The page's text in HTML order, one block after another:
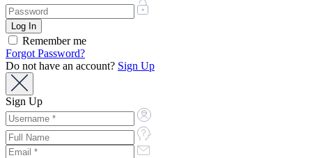
Remember me
Forgot Password?
Do not have an account? Sign Up
Sign Up